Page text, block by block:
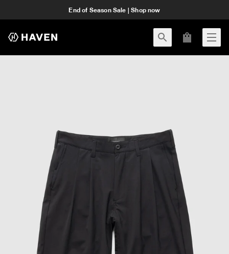
End of Season Sale | Shop now